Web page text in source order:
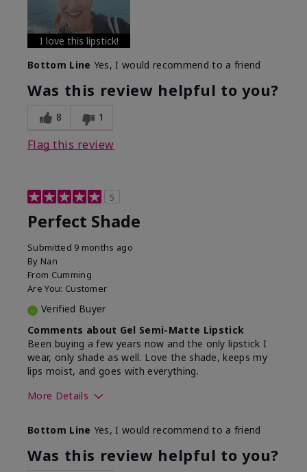
I love this lipstick!
Bottom Line Yes, I would recommend to a friend
Was this review helpful to you?
8 1
Flag this review
5
Perfect Shade
Submitted 9 months ago
By Nan
From Cumming
Are You: Customer
Verified Buyer
Comments about Gel Semi-Matte Lipstick
Been buying a few years now and the only lipstick I
wear, only shade as well. Love the shade, keeps my
lips moist, and goes with everything.
More Details
What was your overall usage
experience with this product?
Good color
payoff,
Moisturizing
Bottom Line Yes, I would recommend to a friend
Was this review helpful to you?